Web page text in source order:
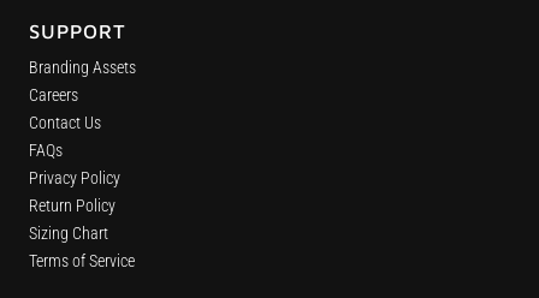
SUPPORT
Branding Assets
Careers
Contact Us
FAQs
Privacy Policy
Return Policy
Sizing Chart
Terms of Service